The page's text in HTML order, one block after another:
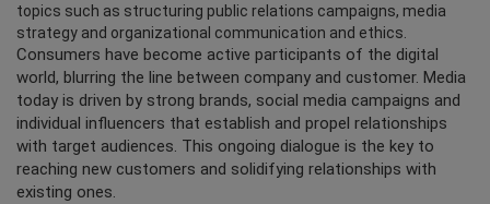
topics such as structuring public relations campaigns, media
strategy and organizational communication and ethics.
Consumers have become active participants of the digital
world, blurring the line between company and customer. Media
today is driven by strong brands, social media campaigns and
individual influencers that establish and propel relationships
with target audiences. This ongoing dialogue is the key to
reaching new customers and solidifying relationships with
existing ones.